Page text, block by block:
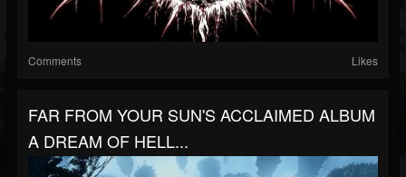
Comments Likes
FAR FROM YOUR SUN'S ACCLAIMED ALBUM
A DREAM OF HELL...